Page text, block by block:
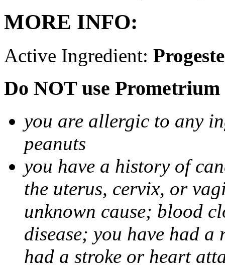
MORE INFO:
Active Ingredient:
Do NOT use
you are allergic to any
peanuts
you have a history of
the uterus, cervix, or
unknown cause; blood
disease; you have had
had a stroke or heart